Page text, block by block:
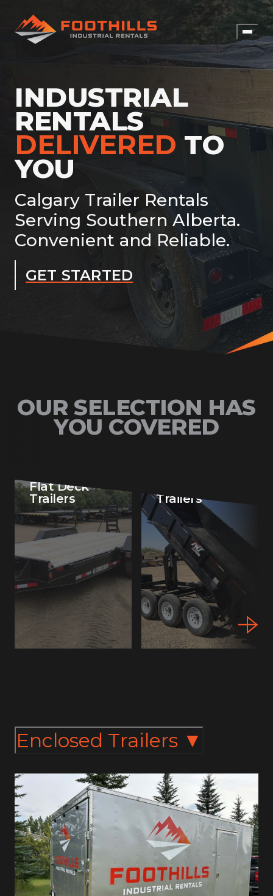
INDUSTRIAL
RENTALS
DELIVERED TO
YOU
Calgary Trailer Rentals
Serving Southern Alberta.
Convenient and Reliable.
GET STARTED
OUR SELECTION HAS
YOU COVERED
Flat Deck
Trailers
Trailers
Enclosed Trailers ▼